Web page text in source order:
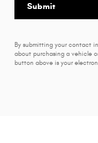
Submit
By submitting your contact
about purchasing a vehicle
button above is your